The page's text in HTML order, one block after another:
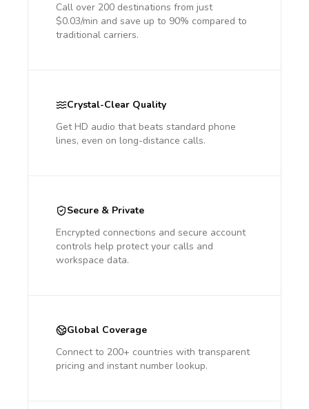
Call over 200 destinations from just
$0.03/min and save up to 90% compared to
traditional carriers.
Crystal-Clear Quality
Get HD audio that beats standard phone
lines, even on long-distance calls.
Secure & Private
Encrypted connections and secure account
controls help protect your calls and
workspace data.
Global Coverage
Connect to 200+ countries with transparent
pricing and instant number lookup.